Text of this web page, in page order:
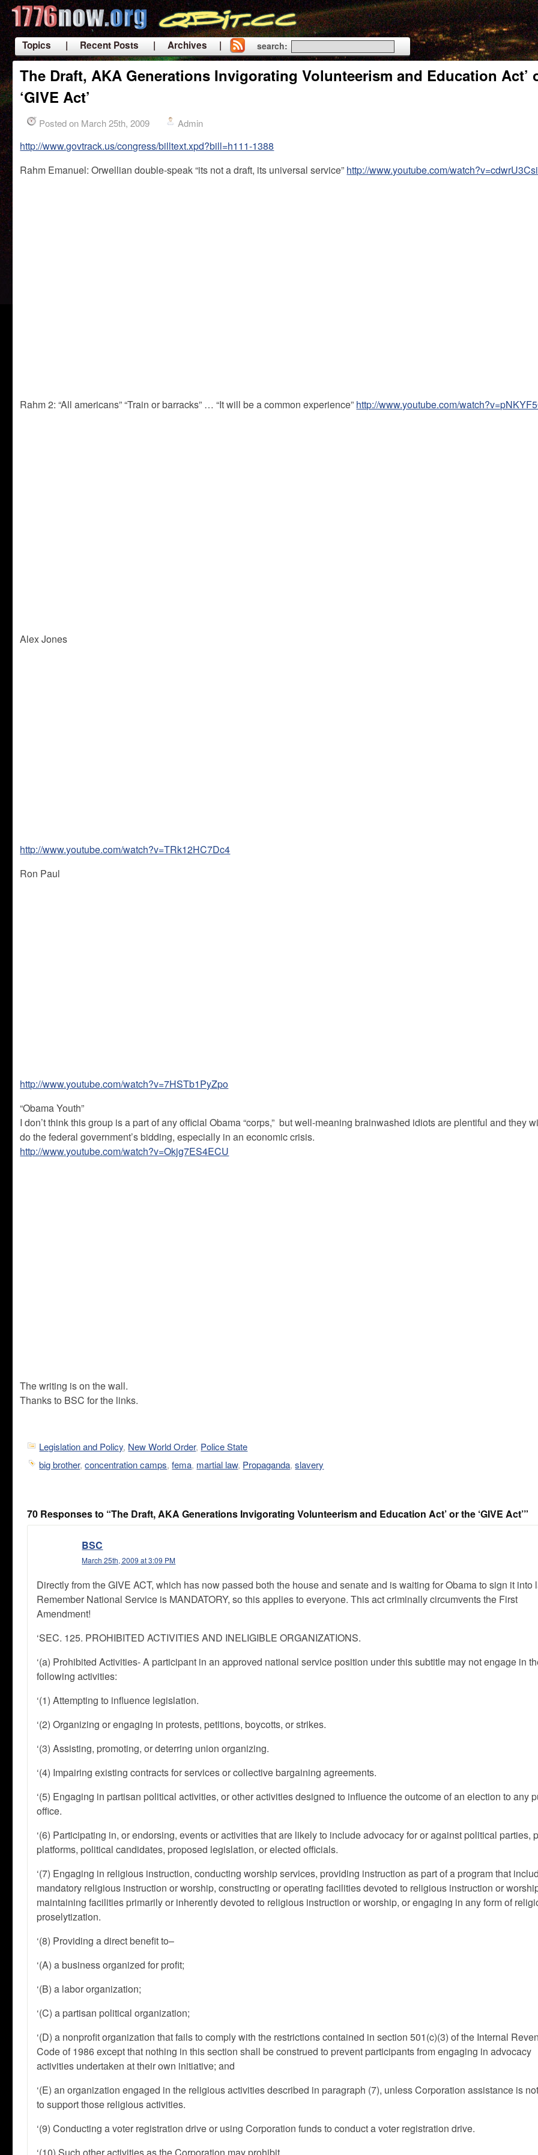
Topics | Recent Posts
| Archives |
|
search:
The Draft, AKA Generations Invigorating Volunteerism and Education Act’
‘GIVE Act’
Posted on March 25th, 2009 Admin
http://www.govtrack.us/congress/billtext.xpd?bill=h111-1388
Rahm Emanuel: Orwellian double-speak “its not a draft, its universal service” http://www.youtube.com/
Rahm 2: “All americans” “Train or barracks” … “It will be a common experience” http://www.youtube.com/
Alex Jones
http://www.youtube.com/watch?v=TRk12HC7Dc4
Ron Paul
http://www.youtube.com/watch?v=7HSTb1PyZpo
“Obama Youth”
I don’t think this group is a part of any official Obama “corps,” but well-meaning brainwashed idiots are plentiful and they
do the federal government’s bidding, especially in an economic crisis.
http://www.youtube.com/watch?v=Okjg7ES4ECU
The writing is on the wall.
Thanks to BSC for the links.
Legislation and Policy, New World Order, Police State
big brother,concentration camps,fema, martial law, Propaganda,slavery
70 Responses to “The Draft, AKA Generations Invigorating Volunteerism and Education Act’ or the ‘GIVE Act’”
BSC
March 25th, 2009 at 3:09 PM
Directly from the GIVE ACT, which has now passed both the house and senate and is waiting for Obama to sign it into
Remember National Service is MANDATORY, so this applies to everyone. This act criminally circumvents the First
Amendment!
‘SEC. 125. PROHIBITED ACTIVITIES AND INELIGIBLE ORGANIZATIONS.
‘(a) Prohibited Activities- A participant in an approved national service position under this subtitle may not engage in
following activities:
‘(1) Attempting to influence legislation.
‘(2) Organizing or engaging in protests, petitions, boycotts, or strikes.
‘(3) Assisting, promoting, or deterring union organizing.
‘(4) Impairing existing contracts for services or collective bargaining agreements.
‘(5) Engaging in partisan political activities, or other activities designed to influence the outcome of an election to any
office.
‘(6) Participating in, or endorsing, events or activities that are likely to include advocacy for or against political parties,
platforms, political candidates, proposed legislation, or elected officials.
‘(7) Engaging in religious instruction, conducting worship services, providing instruction as part of a program that
mandatory religious instruction or worship, constructing or operating facilities devoted to religious instruction or
maintaining facilities primarily or inherently devoted to religious instruction or worship, or engaging in any form of
proselytization.
‘(8) Providing a direct benefit to–
‘(A) a business organized for profit;
‘(B) a labor organization;
‘(C) a partisan political organization;
‘(D) a nonprofit organization that fails to comply with the restrictions contained in section 501(c)(3) of the Internal
Code of 1986 except that nothing in this section shall be construed to prevent participants from engaging in advocacy
activities undertaken at their own initiative; and
‘(E) an organization engaged in the religious activities described in paragraph (7), unless Corporation assistance is
to support those religious activities.
‘(9) Conducting a voter registration drive or using Corporation funds to conduct a voter registration drive.
‘(10) Such other activities as the Corporation may prohibit.